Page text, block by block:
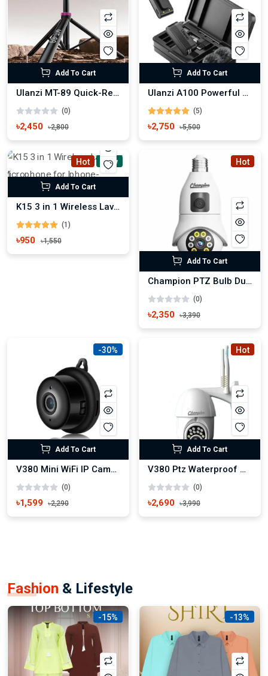
Add To Cart
Ulanzi MT-89 Quick-Release Light Stand with Cold Shoe Mount
(0)
৳2,450 ৳2,800
Add To Cart
Ulanzi A100 Powerful Wireless Lavalier Microphone
(5)
৳2,750 ৳5,500
Hot New
Add To Cart
K15 3 in 1 Wireless Lavalier Microphone for Iphone-Android-Tablet
(1)
৳950 ৳1,550
Hot
Add To Cart
Champion PTZ Bulb Dual Lens New IP Camera
(0)
৳2,350 ৳3,390
-30%
Add To Cart
V380 Mini WiFi IP Camera Wireless small Camera Hook System
(0)
৳1,599 ৳2,290
Hot
Add To Cart
V380 Ptz Waterproof Outdoor 3MP HD Wifi IP Camera
(0)
৳2,690 ৳3,990
Fashion & Lifestyle
-15% -13%